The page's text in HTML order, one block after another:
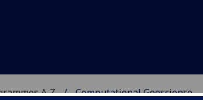
A‑Z Computational Geoscience